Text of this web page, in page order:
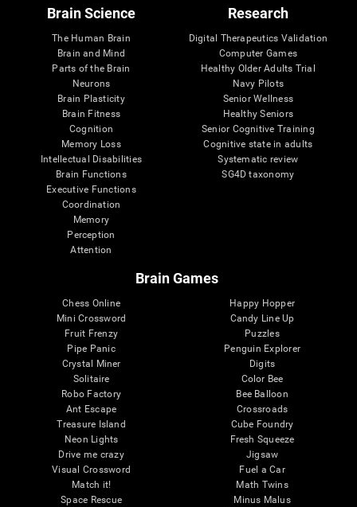
Brain Science
The Human Brain
Brain and Mind
Parts of the Brain
Neurons
Brain Plasticity
Brain Fitness
Cognition
Memory Loss
Intellectual Disabilities
Brain Functions
Executive Functions
Coordination
Memory
Perception
Attention
Research
Digital Therapeutics Validation
Computer Games
Healthy Older Adults Trial
Navy Pilots
Senior Wellness
Healthy Seniors
Senior Cognitive Training
Cognitive state in adults
Systematic review
SG4D taxonomy
Brain Games
Chess Online
Mini Crossword
Fruit Frenzy
Pipe Panic
Crystal Miner
Solitaire
Robo Factory
Ant Escape
Treasure Island
Neon Lights
Drive me crazy
Visual Crossword
Match it!
Space Rescue
Happy Hopper
Candy Line Up
Puzzles
Penguin Explorer
Digits
Color Bee
Bee Balloon
Crossroads
Cube Foundry
Fresh Squeeze
Jigsaw
Fuel a Car
Math Twins
Minus Malus